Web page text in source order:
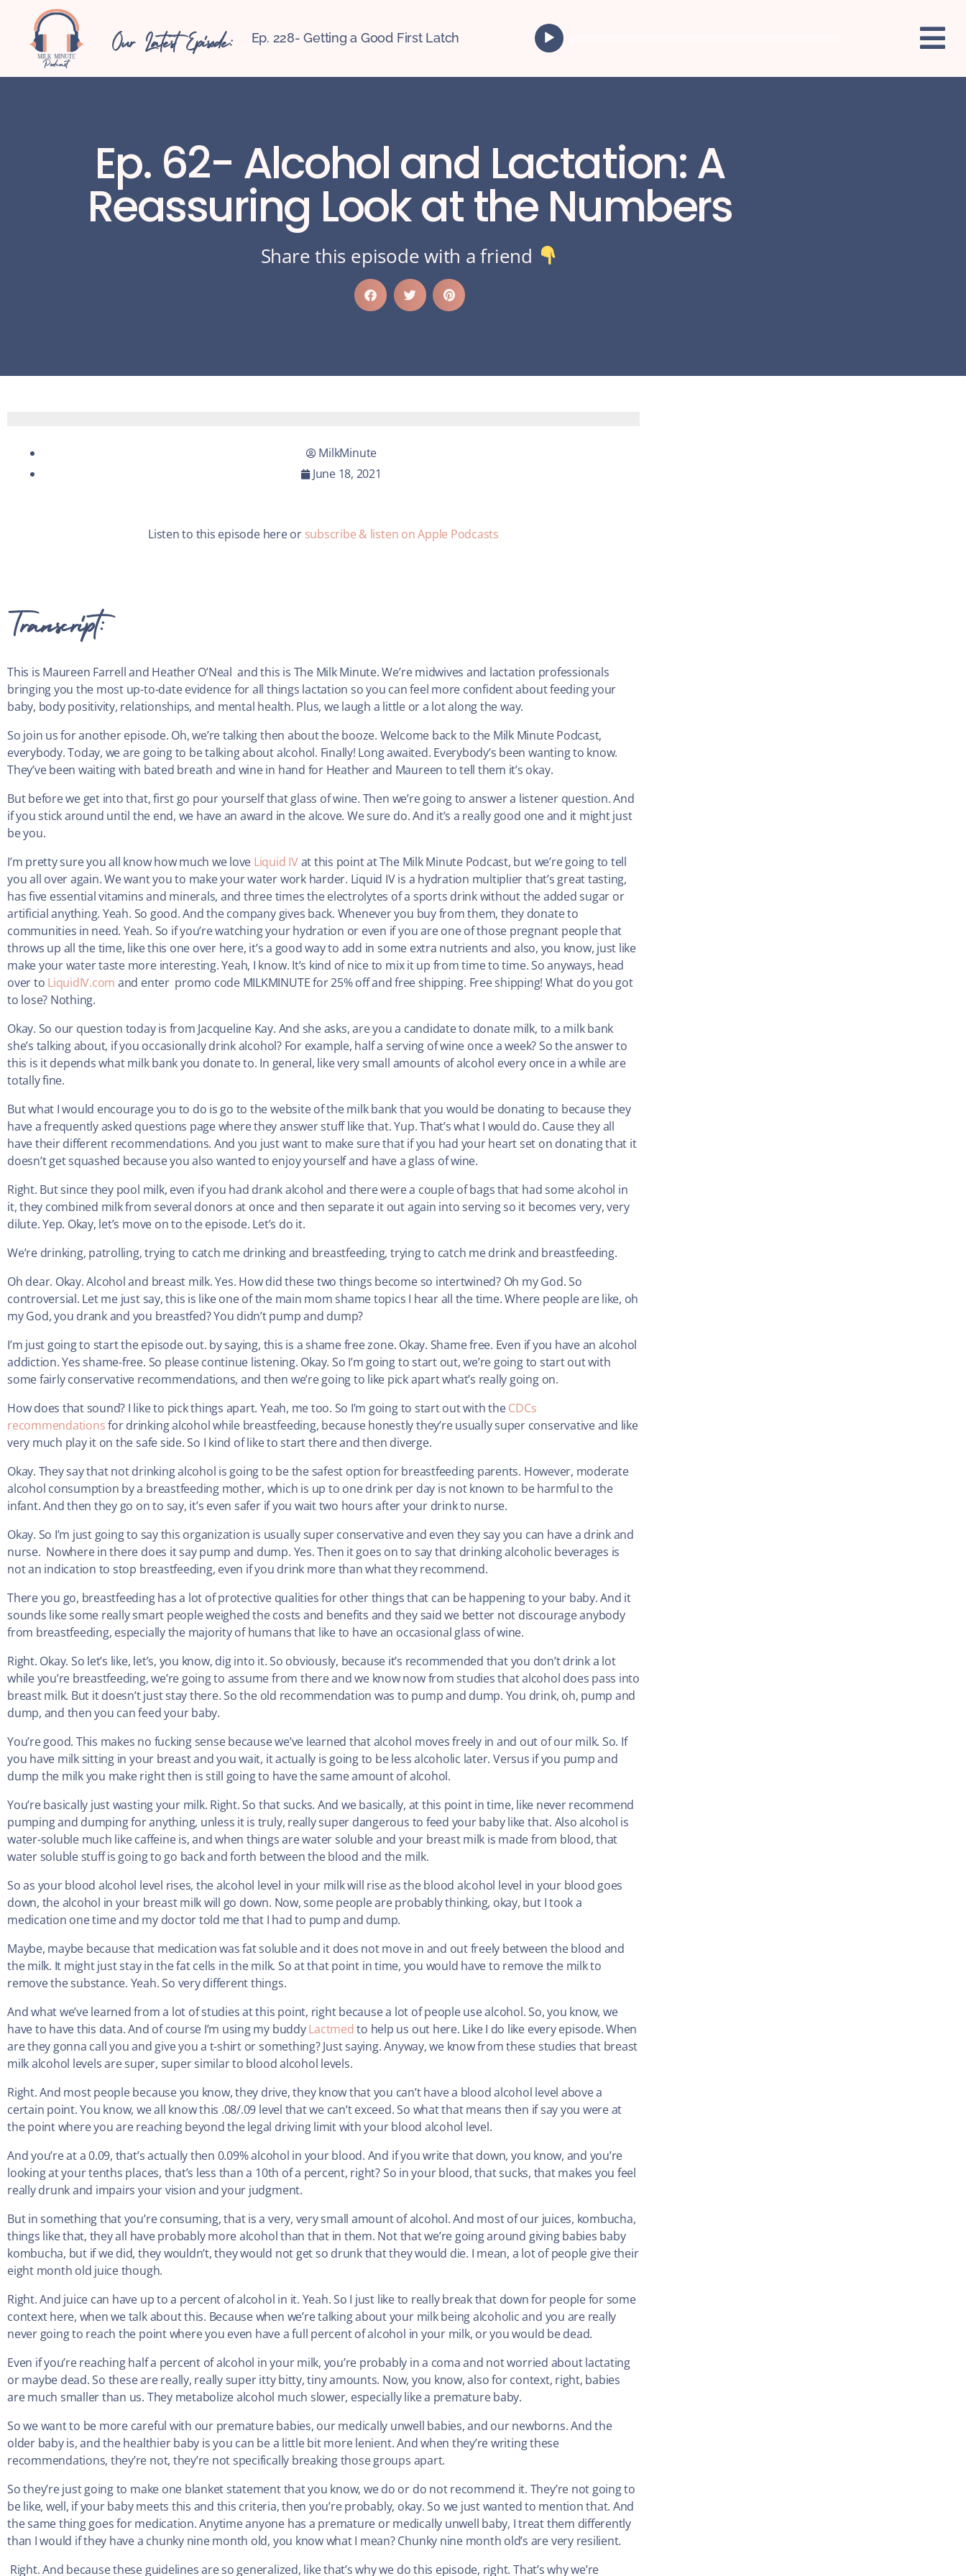
Our Latest Episode: Ep. 228- Getting a Good First Latch
i
y
e
Ep. 62- Alcohol and Lactation: A
Reassuring Look at the Numbers
Share this episode with a friend
MilkMinute
June 18, 2021
Listen to this episode here or subscribe & listen on Apple Podcasts
Transcript:
This is Maureen Farrell and Heather O’Neal and this is The Milk Minute. We’re midwives and lactation professionals
bringing you the most up-to-date evidence for all things lactation so you can feel more confident about feeding your
baby, body positivity, relationships, and mental health. Plus, we laugh a little or a lot along the way.
So join us for another episode. Oh, we’re talking then about the booze. Welcome back to the Milk Minute Podcast,
everybody. Today, we are going to be talking about alcohol. Finally! Long awaited. Everybody’s been wanting to know.
They’ve been waiting with bated breath and wine in hand for Heather and Maureen to tell them it’s okay.
But before we get into that, first go pour yourself that glass of wine. Then we’re going to answer a listener question. And
if you stick around until the end, we have an award in the alcove. We sure do. And it’s a really good one and it might just
be you.
I’m pretty sure you all know how much we love Liquid IVat this point at The Milk Minute Podcast, but we’re going to tell
you all over again. We want you to make your water work harder. Liquid IV is a hydration multiplier that’s great tasting,
has five essential vitamins and minerals, and three times the electrolytes of a sports drink without the added sugar or
artificial anything. Yeah. So good. And the company gives back. Whenever you buy from them, they donate to
communities in need. Yeah. So if you’re watching your hydration or even if you are one of those pregnant people that
throws up all the time, like this one over here, it’s a good way to add in some extra nutrients and also, you know, just like
make your water taste more interesting. Yeah, I know. It’s kind of nice to mix it up from time to time. So anyways, head
over to LiquidIV.com and enter promo code MILKMINUTE for 25% off and free shipping. Free shipping! What do you got
to lose? Nothing.
Okay. So our question today is from Jacqueline Kay. And she asks, are you a candidate to donate milk, to a milk bank
she’s talking about, if you occasionally drink alcohol? For example, half a serving of wine once a week? So the answer to
this is it depends what milk bank you donate to. In general, like very small amounts of alcohol every once in a while are
totally fine.
But what I would encourage you to do is go to the website of the milk bank that you would be donating to because they
have a frequently asked questions page where they answer stuff like that. Yup. That’s what I would do. Cause they all
have their different recommendations. And you just want to make sure that if you had your heart set on donating that it
doesn’t get squashed because you also wanted to enjoy yourself and have a glass of wine.
Right. But since they pool milk, even if you had drank alcohol and there were a couple of bags that had some alcohol in
it, they combined milk from several donors at once and then separate it out again into serving so it becomes very, very
dilute. Yep. Okay, let’s move on to the episode. Let’s do it.
We’re drinking, patrolling, trying to catch me drinking and breastfeeding, trying to catch me drink and breastfeeding.
Oh dear. Okay. Alcohol and breast milk. Yes. How did these two things become so intertwined? Oh my God. So
controversial. Let me just say, this is like one of the main mom shame topics I hear all the time. Where people are like, oh
my God, you drank and you breastfed? You didn’t pump and dump?
I’m just going to start the episode out. by saying, this is a shame free zone. Okay. Shame free. Even if you have an alcohol
addiction. Yes shame-free. So please continue listening. Okay. So I’m going to start out, we’re going to start out with
some fairly conservative recommendations, and then we’re going to like pick apart what’s really going on.
How does that sound? I like to pick things apart. Yeah, me too. So I’m going to start out with theCDCs
recommendationsfor drinking alcohol while breastfeeding, because honestly they’re usually super conservative and like
very much play it on the safe side. So I kind of like to start there and then diverge.
Okay. They say that not drinking alcohol is going to be the safest option for breastfeeding parents. However, moderate
alcohol consumption by a breastfeeding mother, which is up to one drink per day is not known to be harmful to the
infant. And then they go on to say, it’s even safer if you wait two hours after your drink to nurse.
Okay. So I’m just going to say this organization is usually super conservative and even they say you can have a drink and
nurse. Nowhere in there does it say pump and dump. Yes. Then it goes on to say that drinking alcoholic beverages is
not an indication to stop breastfeeding, even if you drink more than what they recommend.
There you go, breastfeeding has a lot of protective qualities for other things that can be happening to your baby. And it
sounds like some really smart people weighed the costs and benefits and they said we better not discourage anybody
from breastfeeding, especially the majority of humans that like to have an occasional glass of wine.
Right. Okay. So let’s like, let’s, you know, dig into it. So obviously, because it’s recommended that you don’t drink a lot
while you’re breastfeeding, we’re going to assume from there and we know now from studies that alcohol does pass into
breast milk. But it doesn’t just stay there. So the old recommendation was to pump and dump. You drink, oh, pump and
dump, and then you can feed your baby.
You’re good. This makes no fucking sense because we’ve learned that alcohol moves freely in and out of our milk. So. If
you have milk sitting in your breast and you wait, it actually is going to be less alcoholic later. Versus if you pump and
dump the milk you make right then is still going to have the same amount of alcohol.
You’re basically just wasting your milk. Right. So that sucks. And we basically, at this point in time, like never recommend
pumping and dumping for anything, unless it is truly, really super dangerous to feed your baby like that. Also alcohol is
water-soluble much like caffeine is, and when things are water soluble and your breast milk is made from blood, that
water soluble stuff is going to go back and forth between the blood and the milk.
So as your blood alcohol level rises, the alcohol level in your milk will rise as the blood alcohol level in your blood goes
down, the alcohol in your breast milk will go down. Now, some people are probably thinking, okay, but I took a
medication one time and my doctor told me that I had to pump and dump.
Maybe, maybe because that medication was fat soluble and it does not move in and out freely between the blood and
the milk. It might just stay in the fat cells in the milk. So at that point in time, you would have to remove the milk to
remove the substance. Yeah. So very different things.
And what we’ve learned from a lot of studies at this point, right because a lot of people use alcohol. So, you know, we
have to have this data. And of course I’m using my buddyLactmedto help us out here. Like I do like every episode. When
are they gonna call you and give you a t-shirt or something? Just saying. Anyway, we know from these studies that breast
milk alcohol levels are super, super similar to blood alcohol levels.
Right. And most people because you know, they drive, they know that you can’t have a blood alcohol level above a
certain point. You know, we all know this .08/.09 level that we can’t exceed. So what that means then if say you were at
the point where you are reaching beyond the legal driving limit with your blood alcohol level.
And you’re at a 0.09, that’s actually then 0.09% alcohol in your blood. And if you write that down, you know, and you’re
looking at your tenths places, that’s less than a 10th of a percent, right? So in your blood, that sucks, that makes you feel
really drunk and impairs your vision and your judgment.
But in something that you’re consuming, that is a very, very small amount of alcohol. And most of our juices, kombucha,
things like that, they all have probably more alcohol than that in them. Not that we’re going around giving babies baby
kombucha, but if we did, they wouldn’t, they would not get so drunk that they would die. I mean, a lot of people give their
eight month old juice though.
Right. And juice can have up to a percent of alcohol in it. Yeah. So I just like to really break that down for people for some
context here, when we talk about this. Because when we’re talking about your milk being alcoholic and you are really
never going to reach the point where you even have a full percent of alcohol in your milk, or you would be dead.
Even if you’re reaching half a percent of alcohol in your milk, you’re probably in a coma and not worried about lactating
or maybe dead. So these are really, really super itty bitty, tiny amounts. Now, you know, also for context, right, babies
are much smaller than us. They metabolize alcohol much slower, especially like a premature baby.
So we want to be more careful with our premature babies, our medically unwell babies, and our newborns. And the
older baby is, and the healthier baby is you can be a little bit more lenient. And when they’re writing these
recommendations, they’re not, they’re not specifically breaking those groups apart.
So they’re just going to make one blanket statement that you know, we do or do not recommend it. They’re not going to
be like, well, if your baby meets this and this criteria, then you’re probably, okay. So we just wanted to mention that. And
the same thing goes for medication. Anytime anyone has a premature or medically unwell baby, I treat them differently
than I would if they have a chunky nine month old, you know what I mean? Chunky nine month old’s are very resilient.
Right. And because these guidelines are so generalized, like that’s why we do this episode, right. That’s why we’re